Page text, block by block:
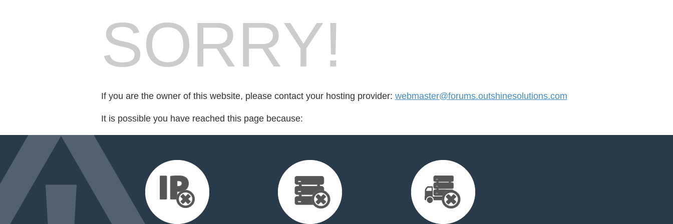
SORRY!
If you are the owner of this website, please contact your hosting provider: webmaster@forums.outshinesolutions.com
It is possible you have reached this page because: